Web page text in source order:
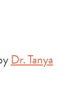
Dr. Tanya